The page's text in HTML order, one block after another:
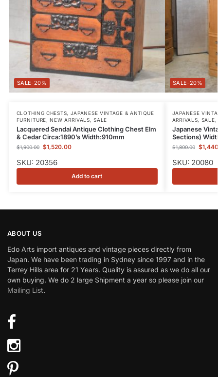
-20%
CLOTHING CHESTS, JAPANESE VINTAGE & ANTIQUE
FURNITURE,NEW ARRIVALS,SALE
Lacquered Sendai Antique Clothing Chest Elm
& Cedar Circa:1890’s Width:910mm
$1,900.00 $1,520.00
SKU: 20356
Add to cart
-20%
JAPANESE
ARRIVALS, SALE,
Japanese
Sections)
$1,800.00 $
SKU: 20080
ABOUT US
Edo Arts import antiques and vintage pieces directly from
Japan. We have been trading in Sydney since 1997 and in the
Terrey Hills area for 21 Years. Quality is assured as we do all our
own buying. We do 2 large Shipment a year so please join our
Mailing List.